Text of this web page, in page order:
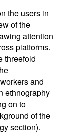
the users in
of the
attention
platforms.
threefold
and
ethnography
on to
of the
section).